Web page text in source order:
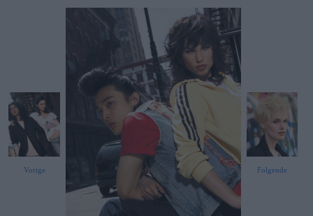
Vorige Folgende